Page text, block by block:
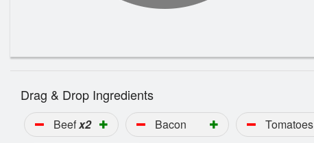
Drag & Drop Ingredients
Beefx2 Bacon
Tomatoes